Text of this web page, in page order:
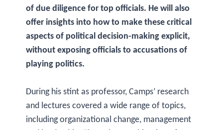
of due diligence for top officials. He will also
offer insights into how to make these critical
aspects of political decision-making explicit,
without exposing officials to accusations of
playing politics.
During his stint as professor, Camps’ research
and lectures covered a wide range of topics,
including organizational change, management